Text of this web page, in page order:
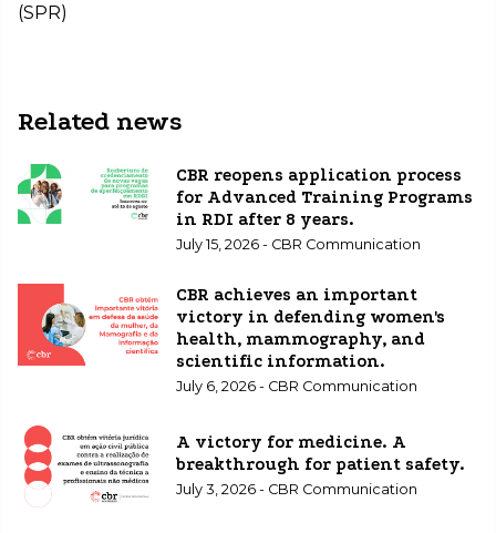
(SPR)
Related news
CBR reopens application process
for Advanced Training Programs
in RDI after 8 years.
July 15, 2026 - CBR Communication
CBR achieves an important
victory in defending women's
health, mammography, and
scientific information.
July 6, 2026 - CBR Communication
A victory for medicine. A
breakthrough for patient safety.
July 3, 2026 - CBR Communication